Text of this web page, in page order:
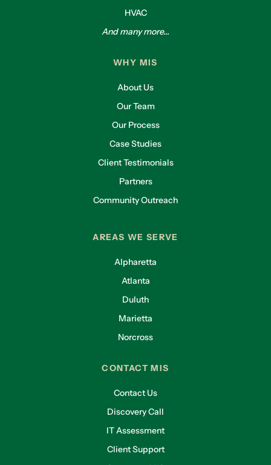
HVAC
And many more...
WHY MIS
About Us
Our Team
Our Process
Case Studies
Client Testimonials
Partners
Community Outreach
AREAS WE SERVE
Alpharetta
Atlanta
Duluth
Marietta
Norcross
CONTACT MIS
Contact Us
Discovery Call
IT Assessment
Client Support